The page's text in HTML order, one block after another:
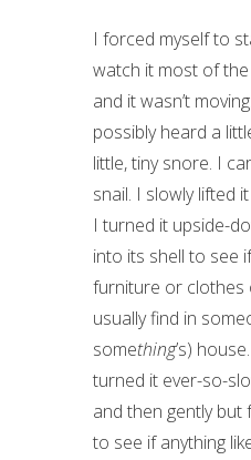
I forced myself to
watch it most of
and it wasn’t
possibly heard a
little, tiny snore. I
snail. I slowly lifted
I turned it upside-
into its shell to see
furniture or clothes
usually find in
something’s)
turned it ever-so-
and then gently
to see if anything